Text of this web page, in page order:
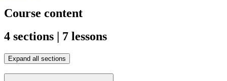
Course content
4 sections | 7 lessons
Expand all sections